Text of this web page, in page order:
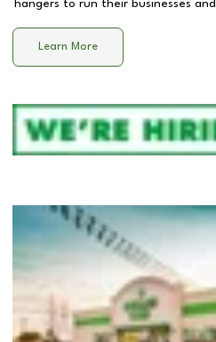
hangers to run their businesses
Learn More